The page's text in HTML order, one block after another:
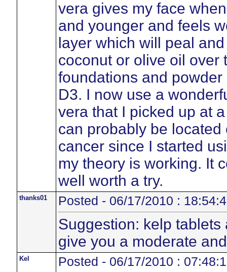
vera gives my face
and younger and feels
layer which will peal
coconut or olive oil over
foundations and
D3. I now use a
vera that I picked up at
can probably be
cancer since I started
my theory is working. It
well worth a try.
thanks01 Posted - 06/17/2010 :
Suggestion: kelp
give you a moderate
Kel Posted - 06/17/2010 :